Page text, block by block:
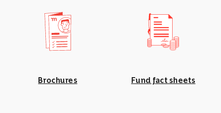
Brochures Fund fact sheets